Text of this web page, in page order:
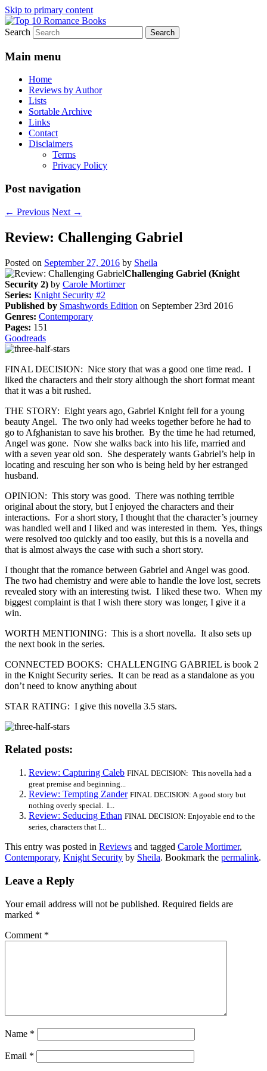
Skip to primary content
Top 10 Romance Books
An Omnivorous Romance Reader
Search
Main menu
Home
Reviews by Author
Lists
Sortable Archive
Links
Contact
Disclaimers
Terms
Privacy Policy
Post navigation
← Previous Next →
Review: Challenging Gabriel
Posted on September 27, 2016 by Sheila
Challenging Gabriel (Knight
Security 2) by Carole Mortimer
Series: Knight Security #2
Published by Smashwords Edition on September 23rd 2016
Genres: Contemporary
Pages: 151
Goodreads
FINAL DECISION: Nice story that was a good one time read. I
liked the characters and their story although the short format meant
that it was a bit rushed.
THE STORY: Eight years ago, Gabriel Knight fell for a young
beauty Angel. The two only had weeks together before he had to
go to Afghanistan to save his brother. By the time he had returned,
Angel was gone. Now she walks back into his life, married and
with a seven year old son. She desperately wants Gabriel’s help in
locating and rescuing her son who is being held by her estranged
husband.
OPINION: This story was good. There was nothing terrible
original about the story, but I enjoyed the characters and their
interactions. For a short story, I thought that the character’s journey
was handled well and I liked and was interested in them. Yes, things
were resolved too quickly and too easily, but this is a novella and
that is almost always the case with such a short story.
I thought that the romance between Gabriel and Angel was good.
The two had chemistry and were able to handle the love lost, secrets
revealed story with an interesting twist. I liked these two. When my
biggest complaint is that I wish there story was longer, I give it a
win.
WORTH MENTIONING: This is a short novella. It also sets up
the next book in the series.
CONNECTED BOOKS: CHALLENGING GABRIEL is book 2
in the Knight Security series. It can be read as a standalone as you
don’t need to know anything about
STAR RATING: I give this novella 3.5 stars.
Related posts:
Review: Capturing Caleb FINAL DECISION: This novella had a
great premise and beginning...
Review: Tempting Zander FINAL DECISION: A good story but
nothing overly special. I...
Review: Seducing Ethan FINAL DECISION: Enjoyable end to the
series, characters that I...
This entry was posted in Reviews and tagged Carole Mortimer,
Contemporary, Knight Security by Sheila. Bookmark the permalink.
Leave a Reply
Your email address will not be published. Required fields are
marked *
Comment *
Name *
Email *